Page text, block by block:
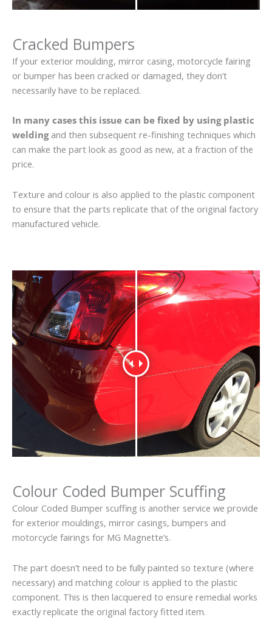
Cracked Bumpers
If your exterior moulding, mirror casing, motorcycle fairing
or bumper has been cracked or damaged, they don’t
necessarily have to be replaced.
In many cases this issue can be fixed by using plastic
weldingand then subsequent re-finishing techniques which
can make the part look as good as new, at a fraction of the
price.
Texture and colour is also applied to the plastic component
to ensure that the parts replicate that of the original factory
manufactured vehicle.
Colour Coded Bumper Scuffing
Colour Coded Bumper scuffing is another service we provide
for exterior mouldings, mirror casings, bumpers and
motorcycle fairings for MG Magnette’s.
The part doesn’t need to be fully painted so texture (where
necessary) and matching colour is applied to the plastic
component. This is then lacquered to ensure remedial works
exactly replicate the original factory fitted item.